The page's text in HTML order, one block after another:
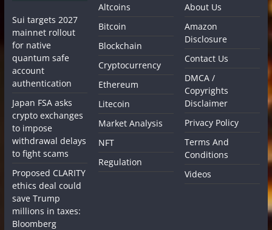
Sui targets 2027
mainnet rollout
for native
quantum safe
account
authentication
Japan FSA asks
crypto exchanges
to impose
withdrawal delays
to fight scams
Proposed CLARITY
ethics deal could
save Trump
millions in taxes:
Bloomberg
Altcoins
Bitcoin
Blockchain
Cryptocurrency
Ethereum
Litecoin
Market Analysis
NFT
Regulation
About Us
Amazon
Disclosure
Contact Us
DMCA /
Copyrights
Disclaimer
Privacy Policy
Terms And
Conditions
Videos